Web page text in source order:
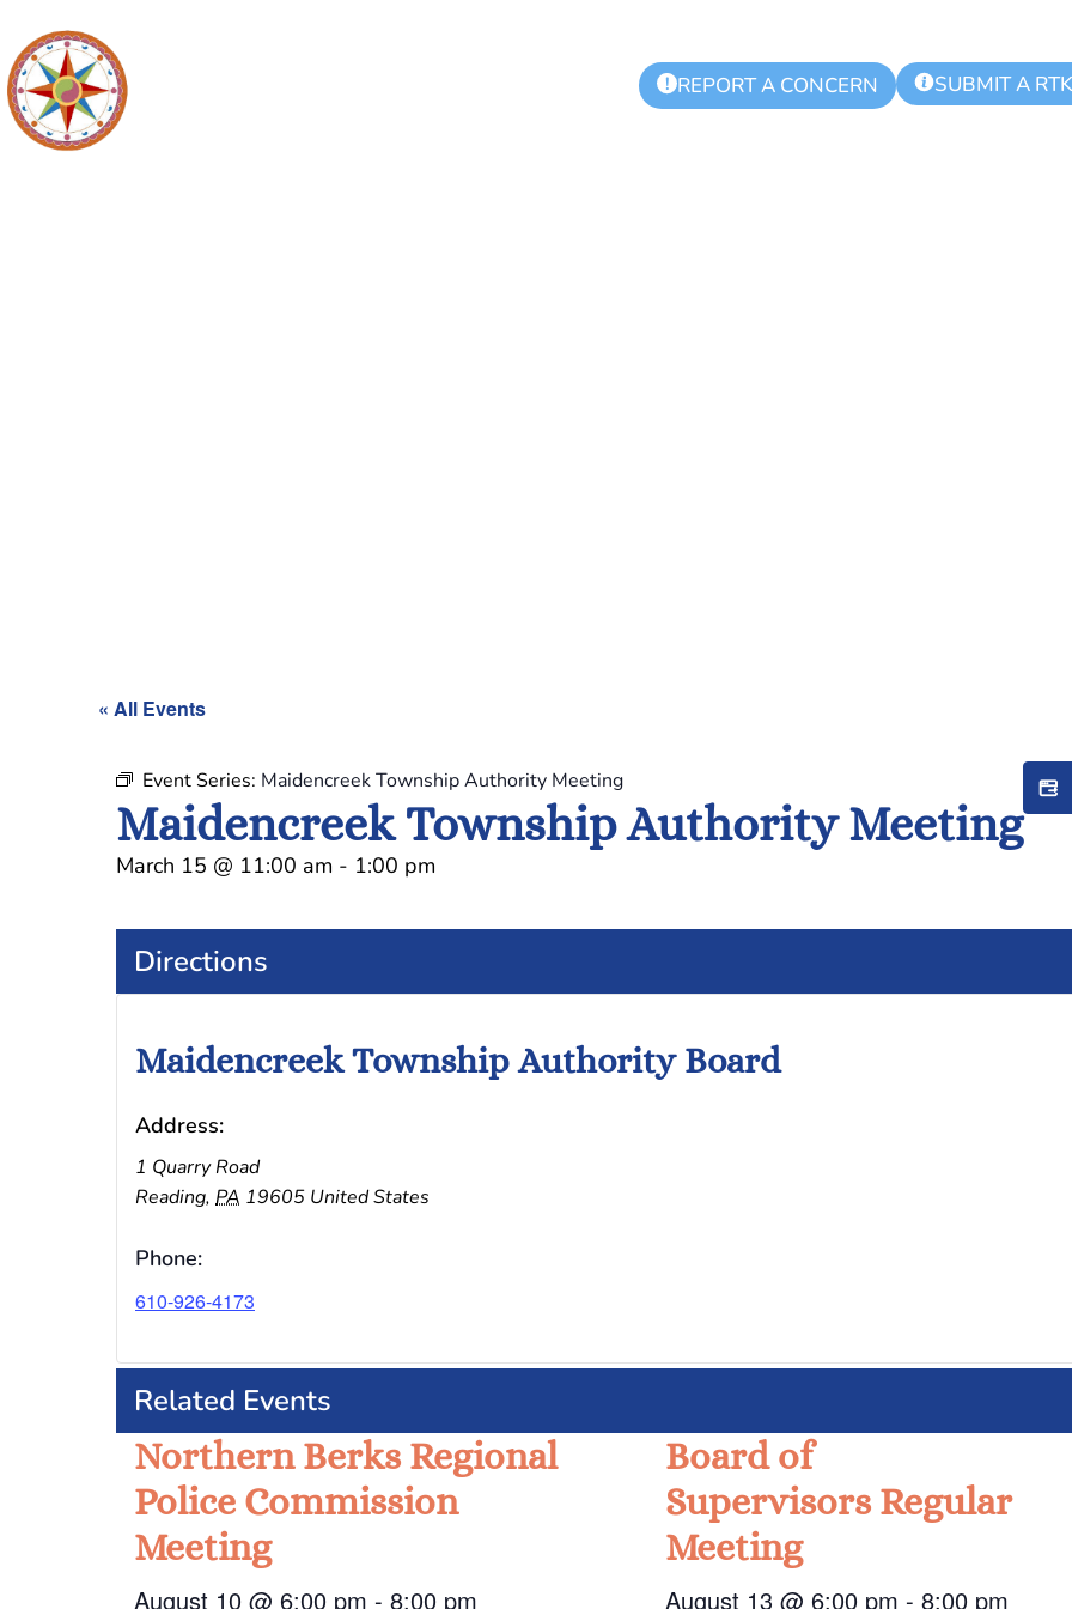
! REPORT A CONCERN SUBMIT A
« All Events
Event Series: Maidencreek Township Authority Meeting
Maidencreek Township Authority Meeting
March 15 @ 11:00 am - 1:00 pm
Directions
Maidencreek Township Authority Board
Address:
1 Quarry Road
Reading, PA 19605 United States
Phone:
610-926-4173
Related Events
Northern Berks Regional
Police Commission
Meeting
August 10 @ 6:00 pm - 8:00 pm
Board of
Supervisors Regular
Meeting
August 13 @ 6:00 pm -8:00 pm